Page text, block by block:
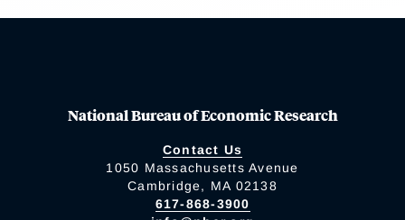
National Bureau of Economic Research
Contact Us
1050 Massachusetts Avenue
Cambridge, MA 02138
617-868-3900